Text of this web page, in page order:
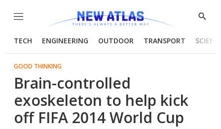
Menu
Show
TECH ENGINEERING OUTDOOR TRANSPORT
GOOD THINKING
Brain-controlled
exoskeleton to help kick
off FIFA 2014 World Cup